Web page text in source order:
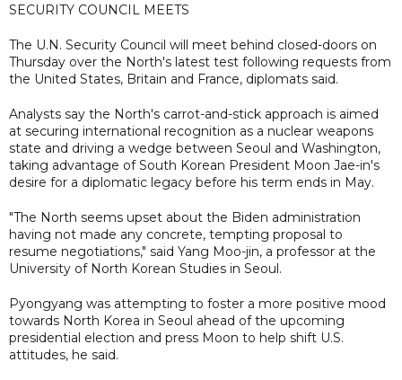
SECURITY COUNCIL MEETS
The U.N. Security Council will meet behind closed-doors on
Thursday over the North's latest test following requests from
the United States, Britain and France, diplomats said.
Analysts say the North's carrot-and-stick approach is aimed
at securing international recognition as a nuclear weapons
state and driving a wedge between Seoul and Washington,
taking advantage of South Korean President Moon Jae-in's
desire for a diplomatic legacy before his term ends in May.
"The North seems upset about the Biden administration
having not made any concrete, tempting proposal to
resume negotiations," said Yang Moo-jin, a professor at the
University of North Korean Studies in Seoul.
Pyongyang was attempting to foster a more positive mood
towards North Korea in Seoul ahead of the upcoming
presidential election and press Moon to help shift U.S.
attitudes, he said.